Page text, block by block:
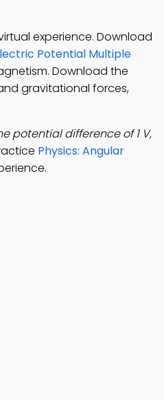
experience. Download
Potential Multiple
Download the
gravitational forces,
potential difference of 1 V,
Physics: Angular